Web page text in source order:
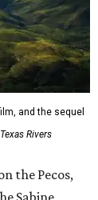
and the sequel
Rivers
the Pecos,
Sabine,